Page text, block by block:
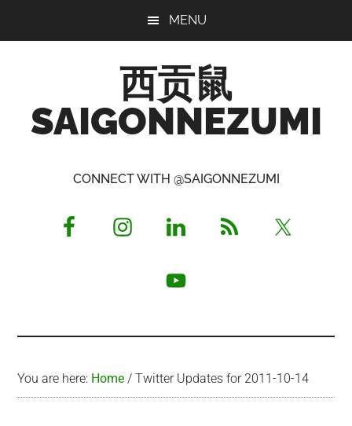
MENU
西贡鼠
SAIGONNEZUMI
Opinionated
CONNECT WITH @SAIGONNEZUMI
You are here: Home / Twitter Updates for 2011-10-14